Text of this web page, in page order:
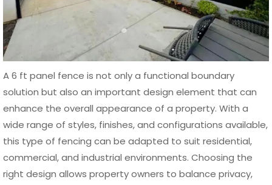
and exterior systems for
contractors, installers, designers,
developers, and homeowners. His
insights focus on helping
professionals and property owners
choose durable, modern, non-
combustible aluminum solutions
built for efficient installation, long-
term performance, and real project
demands.